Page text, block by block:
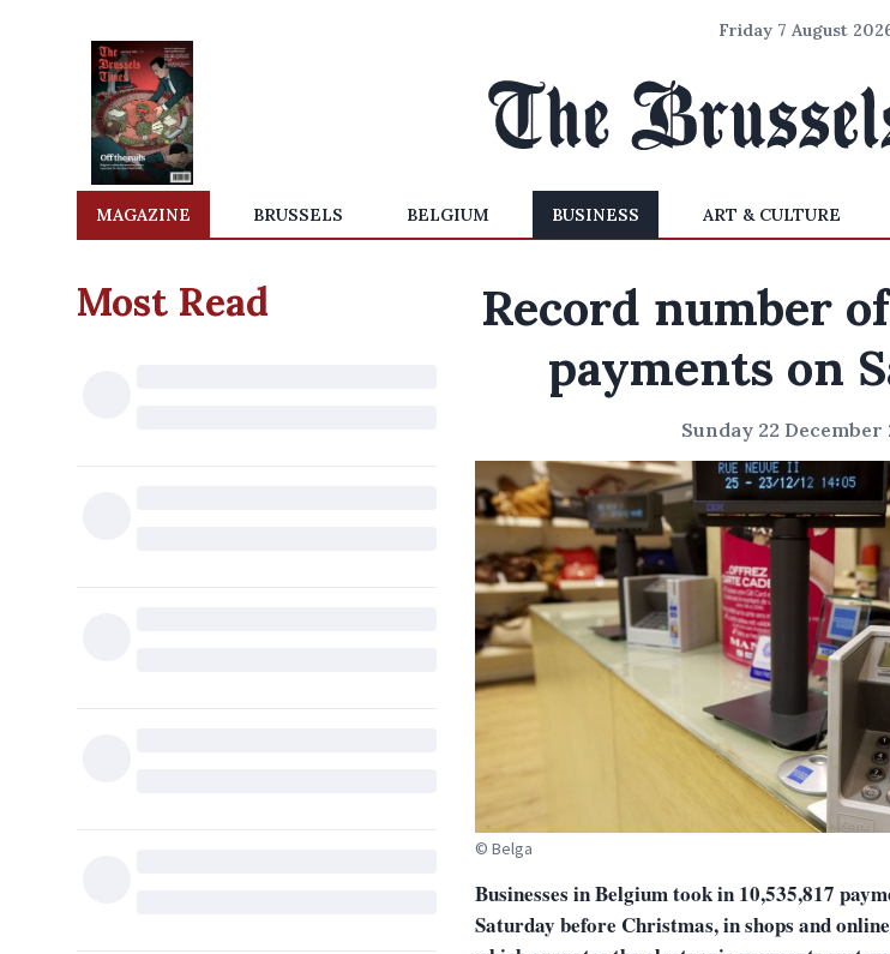
Friday 7 August
MAGAZINE BRUSSELS BELGIUM BUSINESS ART & CULTURE
Most Read
Record number
payments on
Sunday 22 December
© Belga
Businesses in Belgium took in 10,535,817
Saturday before Christmas, in shops and